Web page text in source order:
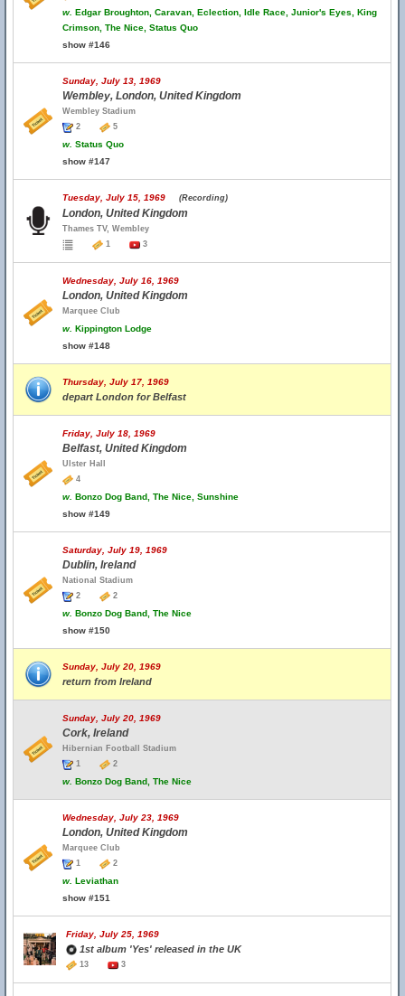
w. Edgar Broughton, Caravan, Eclection, Idle Race, Junior's Eyes, King
Crimson, The Nice, Status Quo
show #146
Sunday, July 13, 1969
Wembley, London, United Kingdom
Wembley Stadium
2
5
w. Status Quo
show #147
Tuesday, July 15, 1969 (Recording)
London, United Kingdom
Thames TV, Wembley
1
3
Wednesday, July 16, 1969
London, United Kingdom
Marquee Club
w. Kippington Lodge
show #148
Thursday, July 17, 1969
depart London for Belfast
Friday, July 18, 1969
Belfast, United Kingdom
Ulster Hall
4
w. Bonzo Dog Band, The Nice, Sunshine
show #149
Saturday, July 19, 1969
Dublin, Ireland
National Stadium
2
2
w. Bonzo Dog Band, The Nice
show #150
Sunday, July 20, 1969
return from Ireland
Sunday, July 20, 1969
Cork, Ireland
Hibernian Football Stadium
1
2
w. Bonzo Dog Band, The Nice
Wednesday, July 23, 1969
London, United Kingdom
Marquee Club
1
2
w. Leviathan
show #151
Friday, July 25, 1969
1st album 'Yes' released in the UK
13 3